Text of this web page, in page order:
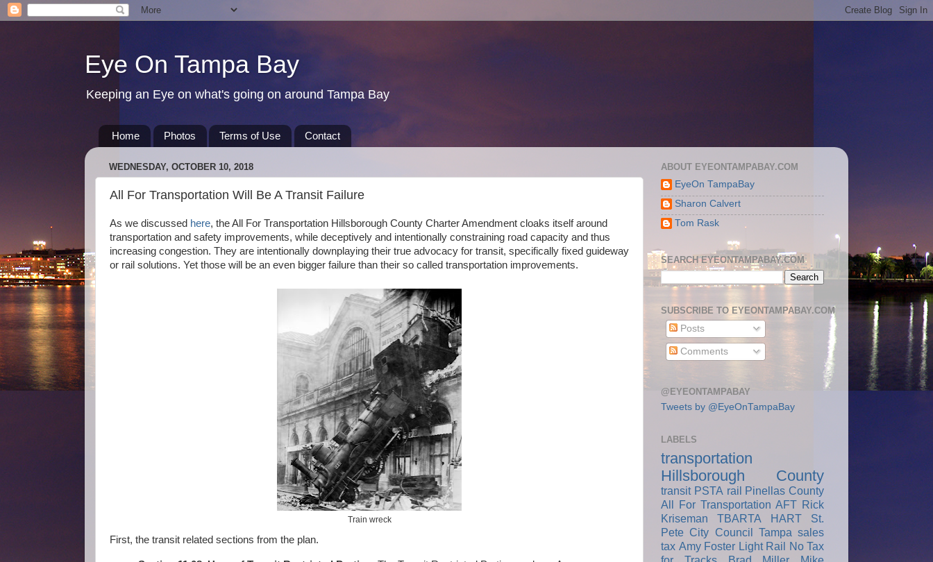
Eye On Tampa Bay
Keeping an Eye on what's going on around Tampa Bay
Home Photos Terms of Use Contact
WEDNESDAY, OCTOBER 10, 2018
All For Transportation Will Be A Transit Failure
As we discussed here, the All For Transportation Hillsborough County Charter Amendment cloaks itself around
transportation and safety improvements, while deceptively and intentionally constraining road capacity and thus
increasing congestion. They are intentionally downplaying their true advocacy for transit, specifically fixed guideway
or rail solutions. Yet those will be an even bigger failure than their so called transportation improvements.
Train wreck
First, the transit related sections from the plan.
ABOUT EYEONTAMPABAY.COM
EyeOn TampaBay
Sharon Calvert
Tom Rask
SEARCH EYEONTAMPABAY.COM
SUBSCRIBE TO EYEONTAMPABAY.COM
Posts
Comments
@EYEONTAMPABAY
Tweets by @EyeOnTampaBay
LABELS
transportation
Hillsborough County
transit PSTA rail Pinellas County
All For Transportation AFT Rick
Kriseman
TBARTA HART
St.
Pete City Council Tampa sales
tax Amy Foster Light Rail No Tax